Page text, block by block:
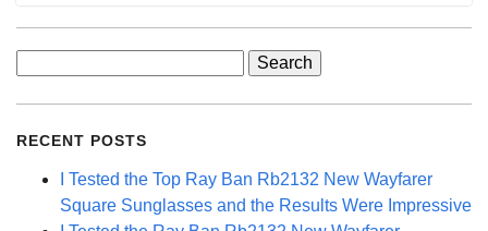
RECENT POSTS
I Tested the Top Ray Ban Rb2132 New Wayfarer
Square Sunglasses and the Results Were Impressive